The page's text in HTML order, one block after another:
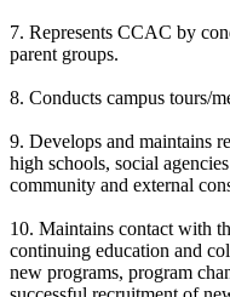
7. Represents CCAC by
parent groups.
8. Conducts campus tours/
9. Develops and maintains
high schools, social
community and external
10. Maintains contact with
continuing education and
new programs, program